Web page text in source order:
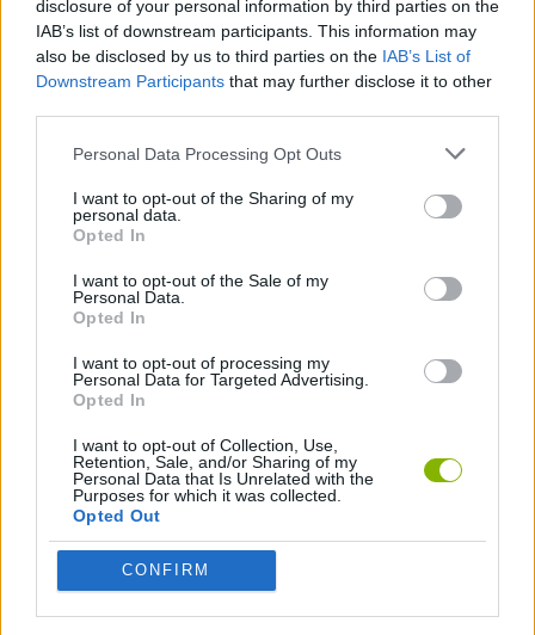
disclosure of your personal information by third parties on the
IAB’s list of downstream participants. This information may
also be disclosed by us to third parties on the IAB’s List of
Downstream Participants that may further disclose it to other
Personal Data Processing Opt Outs
I want to opt-out of the Sharing of my
personal data.
Opted In
I want to opt-out of the Sale of my
Personal Data.
Opted In
I want to opt-out of processing my
Personal Data for Targeted Advertising.
Opted In
I want to opt-out of Collection, Use,
Retention, Sale, and/or Sharing of my
Personal Data that Is Unrelated with the
Purposes for which it was collected.
Opted Out
CONFIRM
GAME COLLECTIONS
3D GAMES
BATTLE GAMES
MOBILE GAMES
MURDER GAMES
SURVIVAL GAMES
GIOCHI DI VIDEO GAMES
WAR GAMES
ZOMBIE GAMES